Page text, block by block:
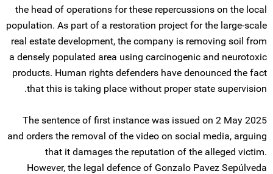
the head of operations for these repercussions on the local
population. As part of a restoration project for the large-scale
real estate development, the company is removing soil from
a densely populated area using carcinogenic and neurotoxic
products. Human rights defenders have denounced the fact
that this is taking place without proper state supervision.
The sentence of first instance was issued on 2 May 2025
and orders the removal of the video on social media, arguing
that it damages the reputation of the alleged victim.
However, the legal defence of Gonzalo Pavez Sepúlveda